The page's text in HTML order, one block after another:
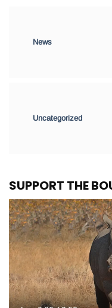
News
Uncategorized
SUPPORT THE